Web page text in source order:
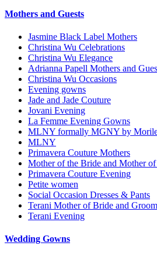
Mothers and Guests
Jasmine Black Label Mothers
Christina Wu Celebrations
Christina Wu Elegance
Adrianna Papell Mothers and
Christina Wu Occasions
Evening gowns
Jade and Jade Couture
Jovani Evening
La Femme Evening Gowns
MLNY formally MGNY by
MLNY
Primavera Couture Mothers
Mother of the Bride and Mother
Primavera Couture Evening
Petite women
Social Occasion Dresses & Pants
Terani Mother of Bride and Groom
Terani Evening
Wedding Gowns